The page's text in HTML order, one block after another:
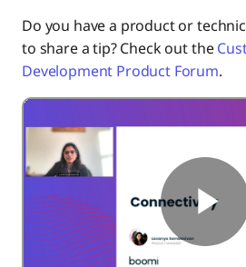
Do you have a product or
to share a tip? Check out the
Development Product Forum.